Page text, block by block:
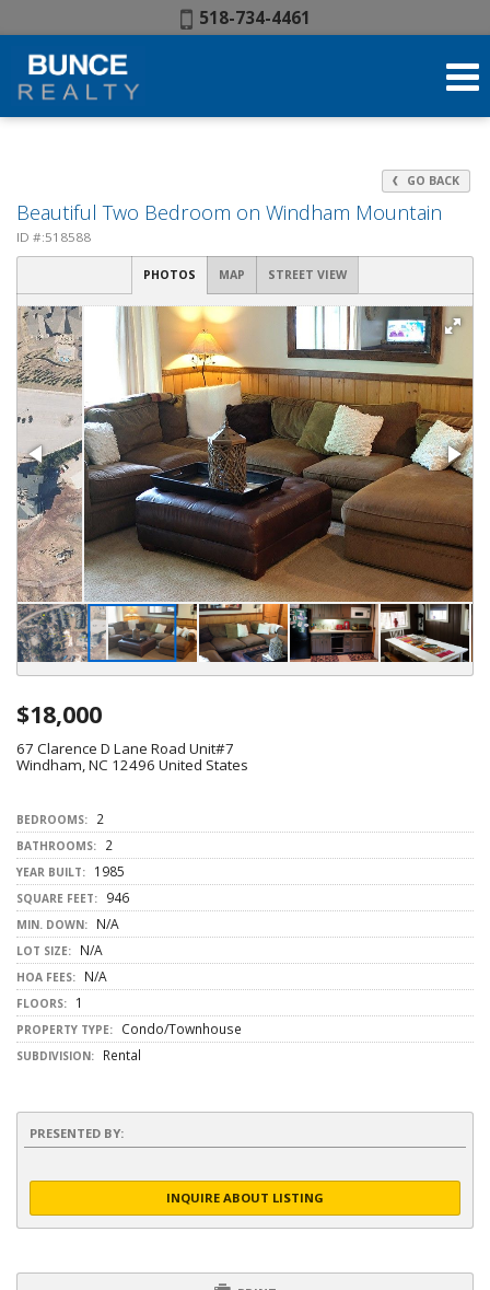
Phone:
518-734-4461
GO BACK
Beautiful Two Bedroom on Windham Mountain
ID #:518588
PHOTOS MAP STREET VIEW
$18,000
67 Clarence D Lane Road Unit#7
Windham, NC 12496 United States
BEDROOMS: 2
BATHROOMS: 2
YEAR BUILT: 1985
SQUARE FEET: 946
MIN. DOWN: N/A
LOT SIZE: N/A
HOA FEES: N/A
FLOORS: 1
PROPERTY TYPE: Condo/Townhouse
SUBDIVISION: Rental
PRESENTED BY:
INQUIRE ABOUT LISTING